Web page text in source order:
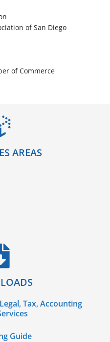
of San Diego
of Commerce
AREAS
Tax, Accounting
Guide